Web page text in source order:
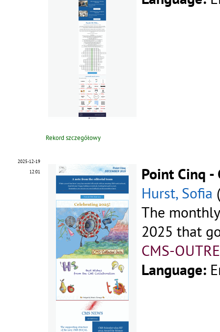
Rekord szczegółowy
2025-12-19
12:01
Point Cinq -
Hurst, Sofia
The
2025 that
CMS-
Language: